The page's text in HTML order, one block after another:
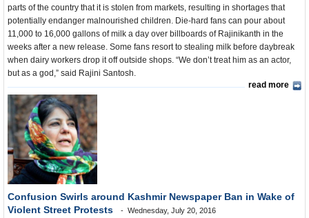
parts of the country that it is stolen from markets, resulting in shortages that
potentially endanger malnourished children. Die-hard fans can pour about
11,000 to 16,000 gallons of milk a day over billboards of Rajinikanth in the
weeks after a new release. Some fans resort to stealing milk before daybreak
when dairy workers drop it off outside shops. “We don’t treat him as an actor,
but as a god,” said Rajini Santosh.
read more
Confusion Swirls around Kashmir Newspaper Ban in Wake of
Violent Street Protests
Wednesday, July 20, 2016